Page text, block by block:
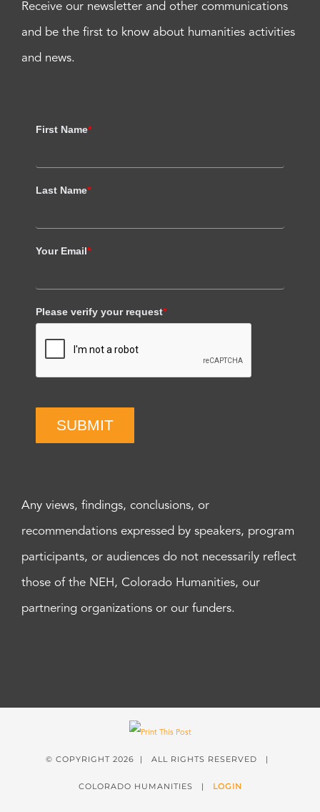
Receive our newsletter and other communications
and be the first to know about humanities activities
and news.
First Name*
Last Name*
Your Email*
Please verify your request*
SUBMIT
Any views, findings, conclusions, or
recommendations expressed by speakers, program
participants, or audiences do not necessarily reflect
those of the NEH, Colorado Humanities, our
partnering organizations or our funders.
© COPYRIGHT 2026 | ALL RIGHTS RESERVED |
COLORADO HUMANITIES | LOGIN